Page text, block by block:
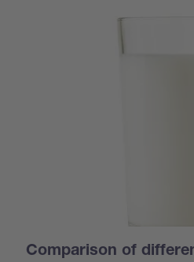
Comparison of